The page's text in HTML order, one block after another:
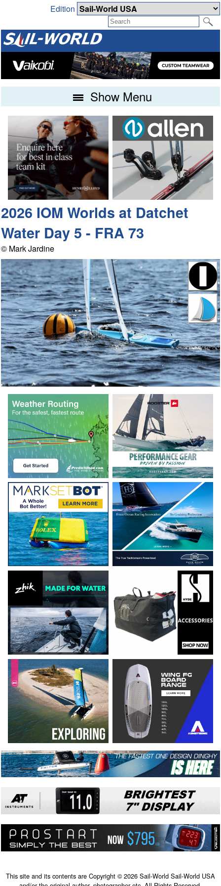
Edition
Show Menu
2026 IOM Worlds at Datchet
Water Day 5 - FRA 73
© Mark Jardine
This site and its contents are Copyright © 2026 Sail-World Sail-World USA